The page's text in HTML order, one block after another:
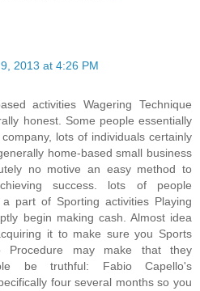
2013 at 4:26 PM
activities Wagering Technique
honest. Some people essentially
lots of individuals certainly
home-based small business
no motive an easy method to
success. lots of people
part of Sporting activities Playing
begin making cash. Almost idea
it to make sure you Sports
Procedure may make that they
be truthful: Fabio Capello's
four several months so you